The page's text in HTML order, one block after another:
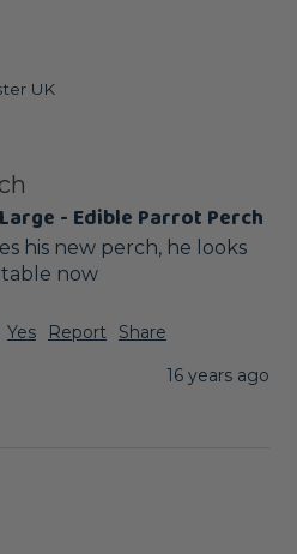
UK
- Edible Parrot Perch
his new perch, he looks
now
Yes Report
Share
16 years ago